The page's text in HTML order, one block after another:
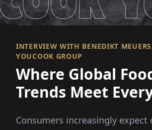
INTERVIEW WITH BENEDIKT
YOUCOOK GROUP
Where Global
Trends Meet
Consumers increasingly expect